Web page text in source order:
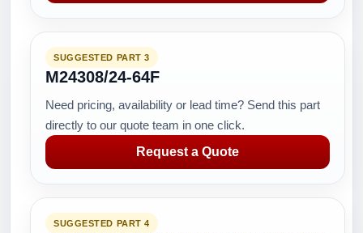
SUGGESTED PART 3
M24308/24-64F
Need pricing, availability or lead time? Send this part
directly to our quote team in one click.
Request a Quote
SUGGESTED PART 4